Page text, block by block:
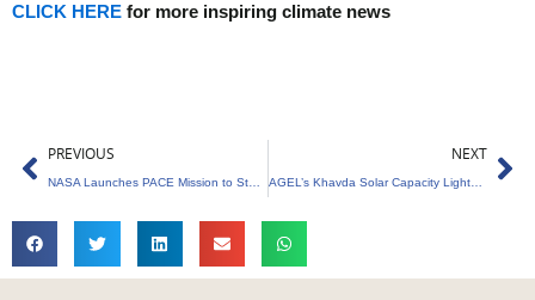
CLICK HERE for more inspiring climate news
Prev
PREVIOUS NEXT
AGEL’s Khavda Solar Capacity Lights Up Gujarat